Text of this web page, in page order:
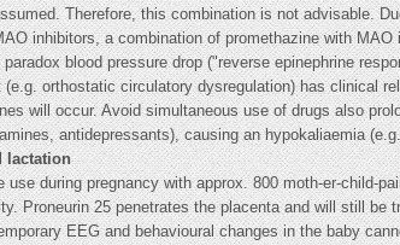
Therefore, this combination is not advisable.
inhibitors, a combination of promethazine with
blood pressure drop ("reverse epinephrine
orthostatic circulatory dysregulation) has clinical
will occur. Avoid simultaneous use of drugs also
antidepressants), causing an hypokaliaemia
lactation
during pregnancy with approx. 800 moth-er-child-
Proneurin 25 penetrates the placenta and will still
EEG and behavioural changes in the baby